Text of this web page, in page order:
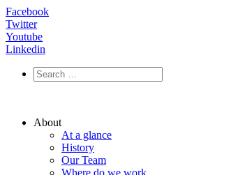
Facebook
Twitter
Youtube
Linkedin
About
At a glance
History
Our Team
Where do we work